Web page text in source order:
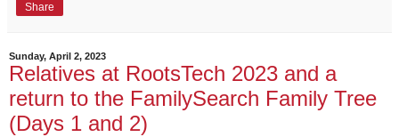
Share
Sunday, April 2, 2023
Relatives at RootsTech 2023 and a
return to the FamilySearch Family Tree
(Days 1 and 2)